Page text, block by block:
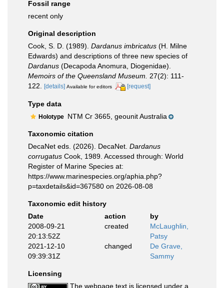
Fossil range
recent only
Original description
Cook, S. D. (1989). Dardanus imbricatus (H. Milne
Edwards) and descriptions of three new species of
Dardanus (Decapoda Anomura, Diogenidae).
Memoirs of the Queensland Museum.
27(2): 111-
122.
[details] Available for editors [request]
Type data
Holotype NTM Cr 3665, geounit Australia
Taxonomic citation
DecaNet eds. (2026). DecaNet. Dardanus
corrugatus Cook, 1989. Accessed through: World
Register of Marine Species at:
https://www.marinespecies.org/aphia.php?
p=taxdetails&id=367580 on 2026-08-08
Taxonomic edit history
Date
action
by
2008-09-21
20:13:52Z
created
McLaughlin,
Patsy
2021-12-10
09:39:31Z
changed
De Grave,
Sammy
Licensing
The webpage text is licensed under a